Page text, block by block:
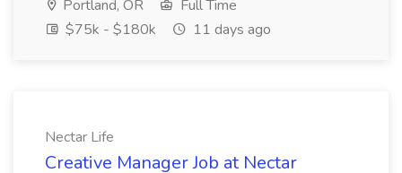
Portland, OR
Full Time
$75k - $180k
11 days ago
Nectar Life
Creative Manager Job at Nectar